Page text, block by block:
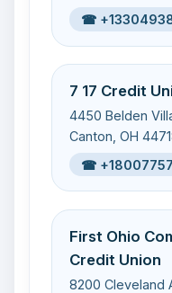
☎
7 17 Credit
4450 Belden
Canton, OH
☎
First Ohio
Credit Union
8200 Cleveland